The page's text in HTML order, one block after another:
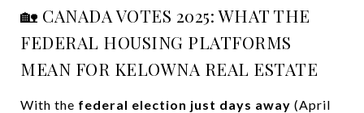
🏡 CANADA VOTES 2025: WHAT THE
FEDERAL HOUSING PLATFORMS
MEAN FOR KELOWNA REAL ESTATE
With the federal election just days away (April